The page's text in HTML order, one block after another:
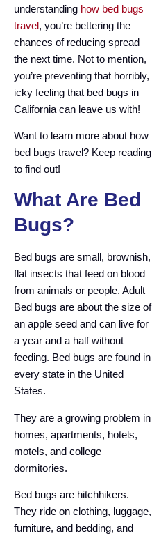
understanding how bed bugs
travel, you’re bettering the
chances of reducing spread
the next time. Not to mention,
you’re preventing that horribly,
icky feeling that bed bugs in
California can leave us with!
Want to learn more about how
bed bugs travel? Keep reading
to find out!
What Are Bed
Bugs?
Bed bugs are small, brownish,
flat insects that feed on blood
from animals or people. Adult
Bed bugs are about the size of
an apple seed and can live for
a year and a half without
feeding. Bed bugs are found in
every state in the United
States.
They are a growing problem in
homes, apartments, hotels,
motels, and college
dormitories.
Bed bugs are hitchhikers.
They ride on clothing, luggage,
furniture, and bedding, and